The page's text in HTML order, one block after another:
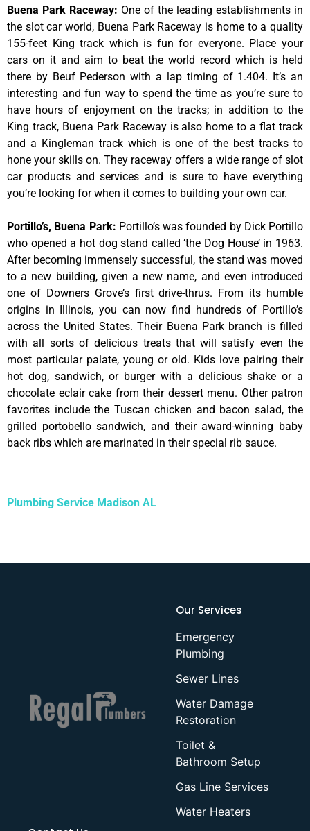
Buena Park Raceway: One of the leading establishments in
the slot car world, Buena Park Raceway is home to a quality
155-feet King track which is fun for everyone. Place your
cars on it and aim to beat the world record which is held
there by Beuf Pederson with a lap timing of 1.404. It’s an
interesting and fun way to spend the time as you’re sure to
have hours of enjoyment on the tracks; in addition to the
King track, Buena Park Raceway is also home to a flat track
and a Kingleman track which is one of the best tracks to
hone your skills on. They raceway offers a wide range of slot
car products and services and is sure to have everything
you’re looking for when it comes to building your own car.
Portillo’s, Buena Park: Portillo’s was founded by Dick Portillo
who opened a hot dog stand called ‘the Dog House’ in 1963.
After becoming immensely successful, the stand was moved
to a new building, given a new name, and even introduced
one of Downers Grove’s first drive-thrus. From its humble
origins in Illinois, you can now find hundreds of Portillo’s
across the United States. Their Buena Park branch is filled
with all sorts of delicious treats that will satisfy even the
most particular palate, young or old. Kids love pairing their
hot dog, sandwich, or burger with a delicious shake or a
chocolate eclair cake from their dessert menu. Other patron
favorites include the Tuscan chicken and bacon salad, the
grilled portobello sandwich, and their award-winning baby
back ribs which are marinated in their special rib sauce.
Plumbing Service Madison AL
Our Services
Emergency
Plumbing
Sewer Lines
Water Damage
Restoration
Toilet &
Bathroom Setup
Gas Line Services
Water Heaters